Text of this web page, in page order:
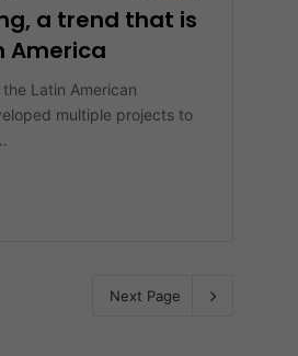
a trend that is
America
Latin American
multiple projects to
Next Page